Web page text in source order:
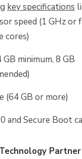
key specifications
speed (1 GHz or
cores)
GB minimum, 8 GB
(64 GB or more)
and Secure Boot
Partner